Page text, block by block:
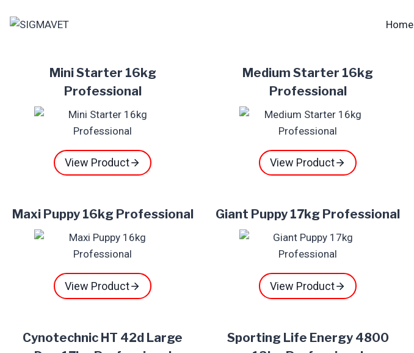
Home
Mini Starter 16kg
Professional
View Product
Medium Starter 16kg
Professional
View Product
Maxi Puppy 16kg Professional
View Product
Giant Puppy 17kg Professional
View Product
Cynotechnic HT 42d Large
Sporting Life Energy 4800